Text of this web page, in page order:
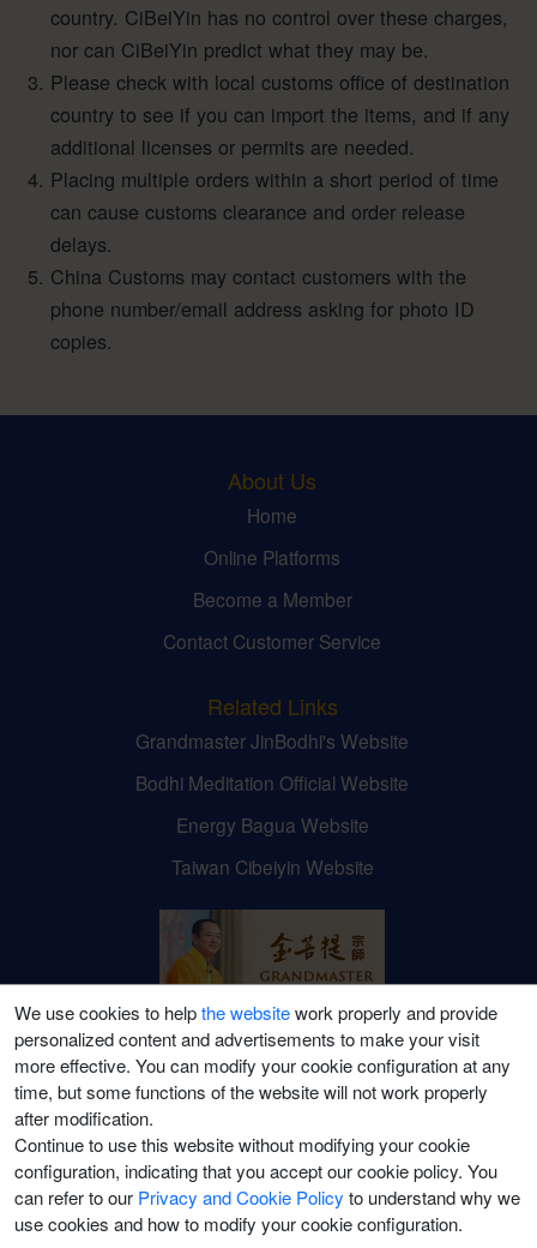
country. CiBeiYin has no control over these charges,
nor can CiBeiYin predict what they may be.
Please check with local customs office of destination
country to see if you can import the items, and if any
additional licenses or permits are needed.
Placing multiple orders within a short period of time
can cause customs clearance and order release
delays.
China Customs may contact customers with the
phone number/email address asking for photo ID
copies.
About Us
Home
Online Platforms
Become a Member
Contact Customer Service
Related Links
Grandmaster JinBodhi's Website
Bodhi Meditation Official Website
Energy Bagua Website
Taiwan Cibeiyin Website
Grandmaster JinBodhi's
Social Media Channels
We use cookies to helpthe websitework properly and provide
personalized content and advertisements to make your visit
more effective. You can modify your cookie configuration at any
time, but some functions of the website will not work properly
after modification.
Continue to use this website without modifying your cookie
configuration, indicating that you accept our cookie policy. You
can refer to our Privacy and Cookie Policy to understand why we
use cookies and how to modify your cookie configuration.